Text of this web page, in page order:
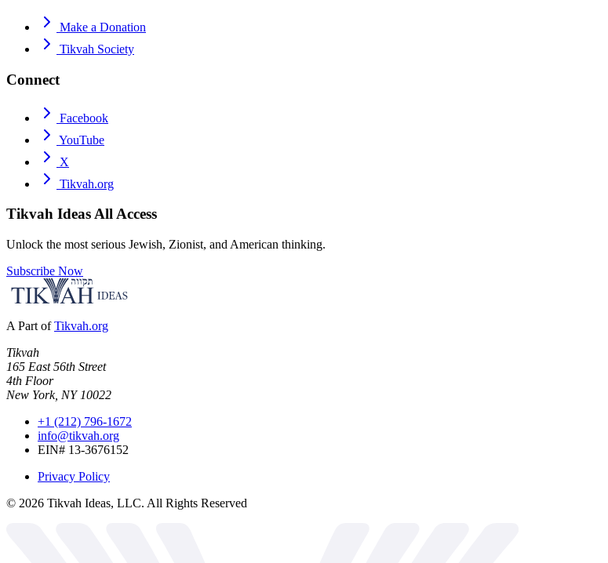
Make a Donation
Tikvah Society
Connect
Facebook
YouTube
X
Tikvah.org
Tikvah IdeasAll Access
Unlock the most serious Jewish, Zionist, and American thinking.
Subscribe Now
A Part of Tikvah.org
Tikvah
165 East 56th Street
4th Floor
New York, NY 10022
+1 (212) 796-1672
info@tikvah.org
EIN# 13-3676152
Privacy Policy
© 2026 Tikvah Ideas, LLC. All Rights Reserved